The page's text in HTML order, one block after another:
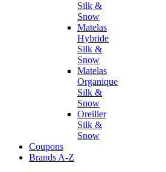
Silk &
Snow
Matelas
Hybride
Silk &
Snow
Matelas
Organique
Silk &
Snow
Oreiller
Silk &
Snow
Coupons
Brands A-Z